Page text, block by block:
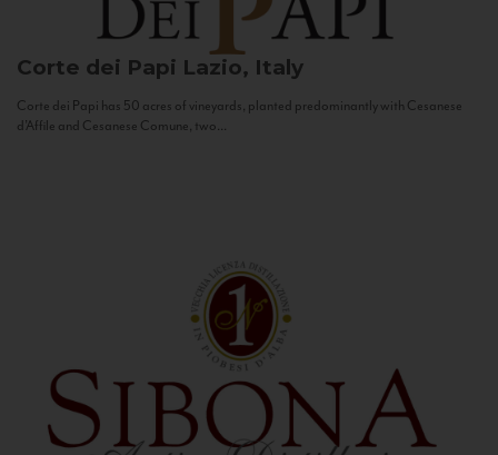
Corte dei Papi Lazio, Italy
Corte dei Papi has 50 acres of vineyards, planted predominantly with Cesanese
d’Affile and Cesanese Comune, two...